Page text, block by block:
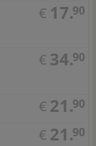
€ 17.90
€ 34.90
€ 21.90
€ 21.90